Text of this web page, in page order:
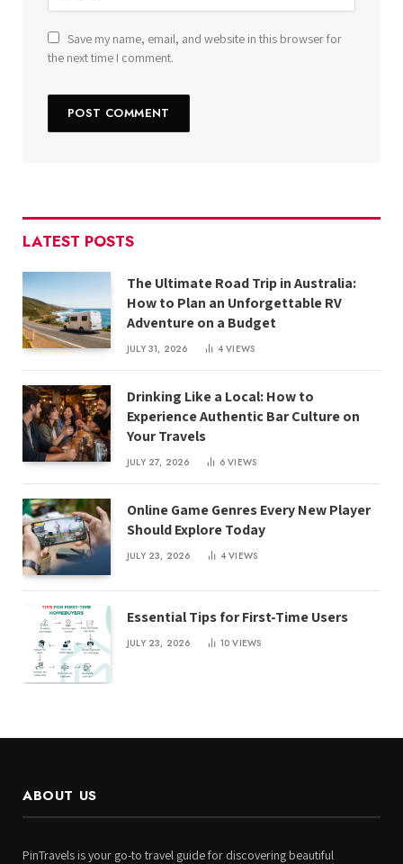
Save my name, email, and website in this browser for
the next time I comment.
LATEST POSTS
The Ultimate Road Trip in Australia:
How to Plan an Unforgettable RV
Adventure on a Budget
JULY 31, 2026 4VIEWS
Drinking Like a Local: How to
Experience Authentic Bar Culture on
Your Travels
JULY 27, 2026 6VIEWS
Online Game Genres Every New Player
Should Explore Today
JULY 23, 2026 4VIEWS
Essential Tips for First-Time Users
JULY 23, 2026 10VIEWS
ABOUT US
PinTravels is your go-to travel guide for discovering beautiful